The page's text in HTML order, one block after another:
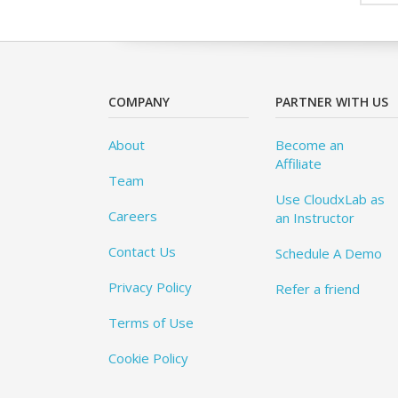
COMPANY
About
Team
Careers
Contact Us
Privacy Policy
Terms of Use
Cookie Policy
PARTNER WITH US
Become an
Affiliate
Use CloudxLab as
an Instructor
Schedule A Demo
Refer a friend